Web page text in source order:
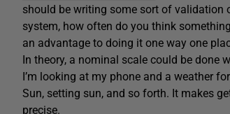
should be writing some sort of validation
system, how often do you think
an advantage to doing it one way one
In theory, a nominal scale could be done
I’m looking at my phone and a weather
Sun, setting sun, and so forth. It makes
precise.